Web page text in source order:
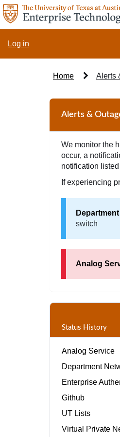
Skip
to
page
Log in
Home Alerts
Alerts &
We monitor the
occur, a
notification
If experiencing
switch
Analog
Status History
Analog Service
Department
Enterprise
Github
UT Lists
Virtual Private